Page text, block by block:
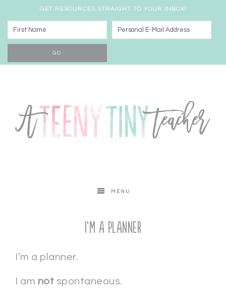
GET RESOURCES STRAIGHT TO YOUR INBOX!
MENU
I’m a Planner
I’m a planner.
I am not spontaneous.